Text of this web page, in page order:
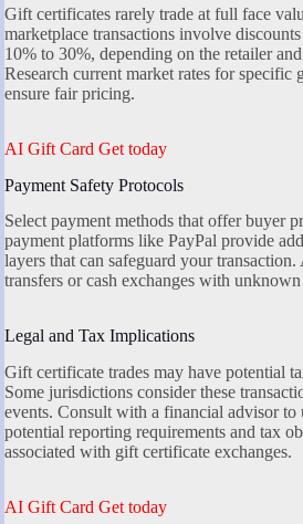
Gift certificates rarely trade at full face
marketplace transactions involve
10% to 30%, depending on the retailer
Research current market rates for specific
ensure fair pricing.
AI Gift Card Get today
Payment Safety Protocols
Select payment methods that offer buyer
payment platforms like PayPal provide
layers that can safeguard your
transfers or cash exchanges with unknown
Legal and Tax Implications
Gift certificate trades may have potential
Some jurisdictions consider these
events. Consult with a financial advisor to
potential reporting requirements and tax
associated with gift certificate exchanges.
AI Gift Card Get today